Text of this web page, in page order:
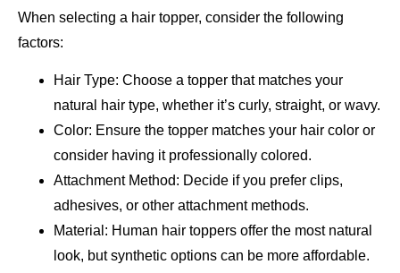
When selecting a hair topper, consider the following
factors:
Hair Type: Choose a topper that matches your
natural hair type, whether it’s curly, straight, or wavy.
Color: Ensure the topper matches your hair color or
consider having it professionally colored.
Attachment Method: Decide if you prefer clips,
adhesives, or other attachment methods.
Material: Human hair toppers offer the most natural
look, but synthetic options can be more affordable.